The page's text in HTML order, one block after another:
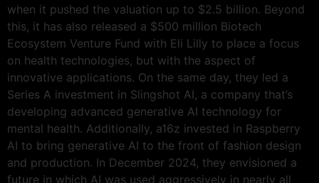
when it pushed the valuation up to $2.5 billion. Beyond
this, it has also released a $500 million Biotech
Ecosystem Venture Fund with Eli Lilly to place a focus
on health technologies, but with the aspect of
innovative applications. On the same day, they led a
Series A investment in Slingshot AI, a company that’s
developing advanced generative AI technology for
mental health. Additionally, a16z invested in Raspberry
AI to bring generative AI to the front of fashion design
and production. In December 2024, they envisioned a
future in which AI was used aggressively in nearly all